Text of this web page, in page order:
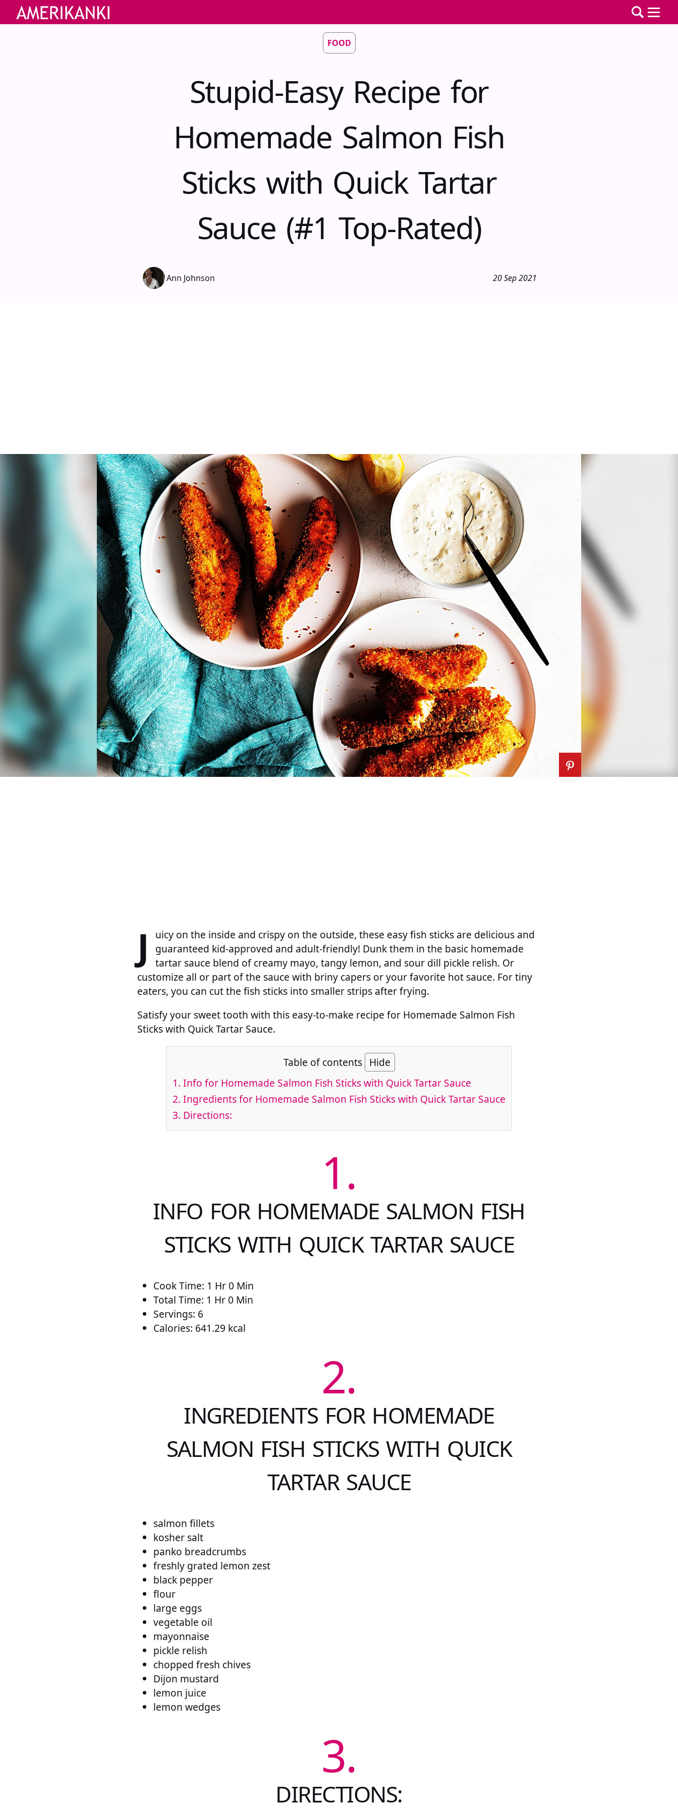
FOOD
Stupid-Easy Recipe for
Homemade Salmon Fish
Sticks with Quick Tartar
Sauce (#1 Top-Rated)
Ann Johnson 20 Sep 2021
J
uicy on the inside and crispy on the outside, these easy fish sticks are delicious and
guaranteed kid-approved and adult-friendly! Dunk them in the basic homemade
tartar sauce blend of creamy mayo, tangy lemon, and sour dill pickle relish. Or
customize all or part of the sauce with briny capers or your favorite hot sauce. For tiny
eaters, you can cut the fish sticks into smaller strips after frying.
Satisfy your sweet tooth with this easy-to-make recipe for Homemade Salmon Fish
Sticks with Quick Tartar Sauce.
Table of contents Hide
1. Info for Homemade Salmon Fish Sticks with Quick Tartar Sauce
2. Ingredients for Homemade Salmon Fish Sticks with Quick Tartar Sauce
3. Directions:
1.
INFO FOR HOMEMADE SALMON FISH
STICKS WITH QUICK TARTAR SAUCE
Cook Time: 1 Hr 0 Min
Total Time: 1 Hr 0 Min
Servings: 6
Calories: 641.29 kcal
2.
INGREDIENTS FOR HOMEMADE
SALMON FISH STICKS WITH QUICK
TARTAR SAUCE
salmon fillets
kosher salt
panko breadcrumbs
freshly grated lemon zest
black pepper
flour
large eggs
vegetable oil
mayonnaise
pickle relish
chopped fresh chives
Dijon mustard
lemon juice
lemon wedges
3.
DIRECTIONS: